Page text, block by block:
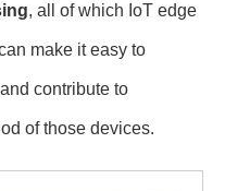
, all of which IoT edge
make it easy to
contribute to
of those devices.